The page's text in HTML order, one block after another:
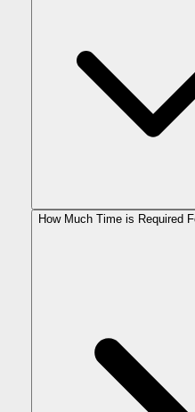
How Much Time is Required